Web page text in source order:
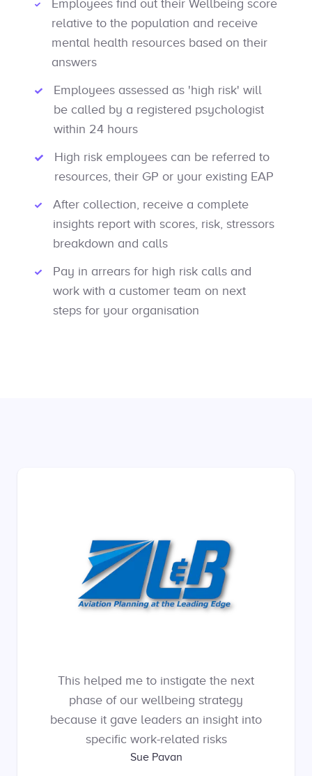
Employees find out their Wellbeing score
relative to the population and receive
mental health resources based on their
answers
Employees assessed as 'high risk' will
be called by a registered psychologist
within 24 hours
High risk employees can be referred to
resources, their GP or your existing EAP
After collection, receive a complete
insights report with scores, risk, stressors
breakdown and calls
Pay in arrears for high risk calls and
work with a customer team on next
steps for your organisation
This helped me to instigate the next
phase of our wellbeing strategy
because it gave leaders an insight into
specific work-related risks
Sue Pavan